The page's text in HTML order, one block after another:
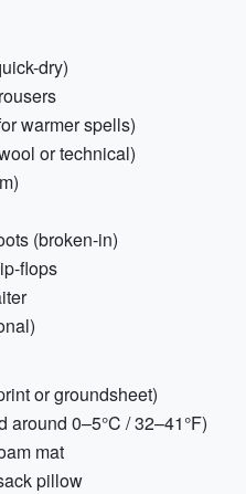
dry)
warmer spells)
or technical)
(broken-in)
flops
or groundsheet)
around 0–5°C / 32–41°F)
mat
pillow